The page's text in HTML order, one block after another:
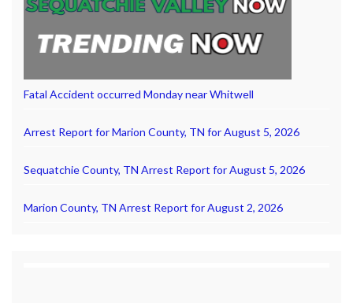
Fatal Accident occurred Monday near Whitwell
Arrest Report for Marion County, TN for August 5, 2026
Sequatchie County, TN Arrest Report for August 5, 2026
Marion County, TN Arrest Report for August 2, 2026